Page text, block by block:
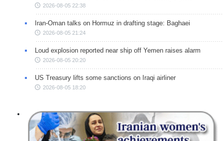
2026-08-05 22:38
Iran-Oman talks on Hormuz in drafting stage: Baghaei
2026-08-05 21:24
Loud explosion reported near ship off Yemen raises alarm
2026-08-05 20:20
US Treasury lifts some sanctions on Iraqi airliner
2026-08-05 18:20